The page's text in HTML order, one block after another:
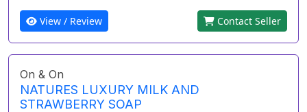
View / Review Contact Seller
On & On
NATURES LUXURY MILK AND
STRAWBERRY SOAP